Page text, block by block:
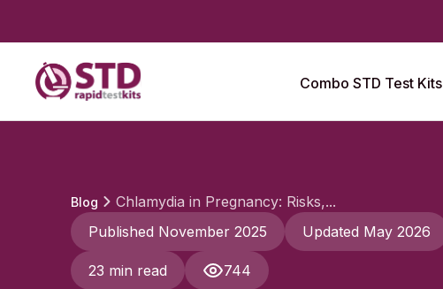
Combo STD Test Kits
Blog
Chlamydia in Pregnancy: Risks,...
Published November 2025
Updated May 2026
23 min read 744